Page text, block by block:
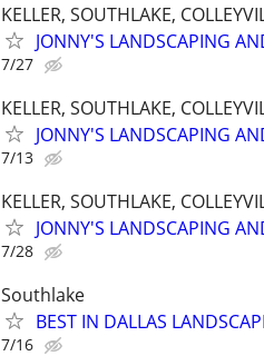
KELLER, SOUTHLAKE,
JONNY'S LANDSCAPING
7/27
KELLER, SOUTHLAKE,
JONNY'S LANDSCAPING
7/13
KELLER, SOUTHLAKE,
JONNY'S LANDSCAPING
7/28
Southlake
BEST IN DALLAS
7/16